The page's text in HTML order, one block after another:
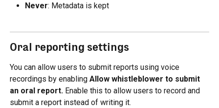
Never: Metadata is kept
Oral reporting settings
You can allow users to submit reports using voice
recordings by enabling Allow whistleblower to submit
an oral report. Enable this to allow users to record and
submit a report instead of writing it.